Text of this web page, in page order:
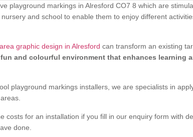
playground markings in Alresford CO7 8 which are
and school to enable them to enjoy different
graphic design in Alresford can transform an existing
and colourful environment that enhances learning
playground markings installers, we are specialists in
costs for an installation if you fill in our enquiry form with
done.